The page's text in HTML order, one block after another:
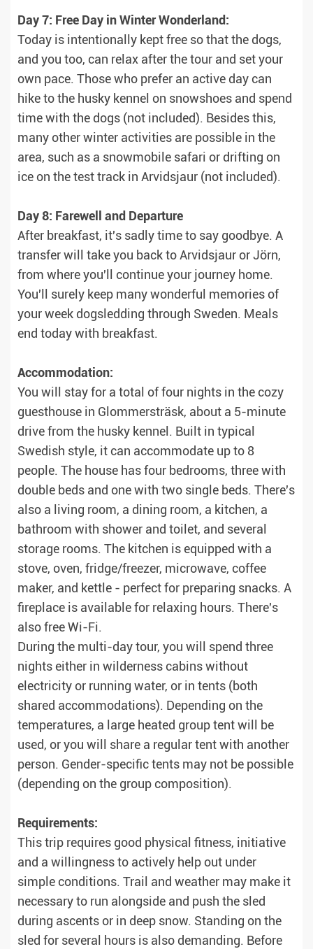
Day 7: Free Day in Winter Wonderland:
Today is intentionally kept free so that the dogs,
and you too, can relax after the tour and set your
own pace. Those who prefer an active day can
hike to the husky kennel on snowshoes and spend
time with the dogs (not included). Besides this,
many other winter activities are possible in the
area, such as a snowmobile safari or drifting on
ice on the test track in Arvidsjaur (not included).
Day 8: Farewell and Departure
After breakfast, it's sadly time to say goodbye. A
transfer will take you back to Arvidsjaur or Jörn,
from where you'll continue your journey home.
You'll surely keep many wonderful memories of
your week dogsledding through Sweden. Meals
end today with breakfast.
Accommodation:
You will stay for a total of four nights in the cozy
guesthouse in Glommersträsk, about a 5-minute
drive from the husky kennel. Built in typical
Swedish style, it can accommodate up to 8
people. The house has four bedrooms, three with
double beds and one with two single beds. There's
also a living room, a dining room, a kitchen, a
bathroom with shower and toilet, and several
storage rooms. The kitchen is equipped with a
stove, oven, fridge/freezer, microwave, coffee
maker, and kettle - perfect for preparing snacks. A
fireplace is available for relaxing hours. There's
also free Wi-Fi.
During the multi-day tour, you will spend three
nights either in wilderness cabins without
electricity or running water, or in tents (both
shared accommodations). Depending on the
temperatures, a large heated group tent will be
used, or you will share a regular tent with another
person. Gender-specific tents may not be possible
(depending on the group composition).
Requirements:
This trip requires good physical fitness, initiative
and a willingness to actively help out under
simple conditions. Trail and weather may make it
necessary to run alongside and push the sled
during ascents or in deep snow. Standing on the
sled for several hours is also demanding. Before